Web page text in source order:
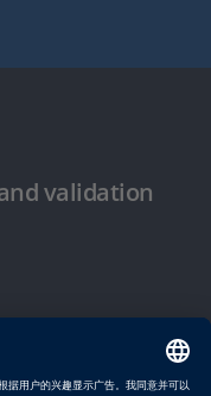
validation